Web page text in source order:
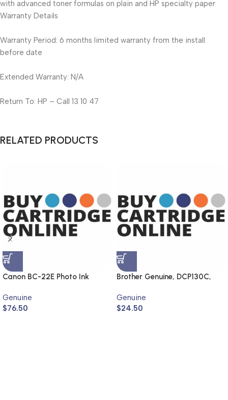
with advanced toner formulas on plain and HP specialty paper
Warranty Details
Warranty Period: 6 months limited warranty from the install
before date
Extended Warranty: N/A
Return To: HP – Call 13 10 47
RELATED PRODUCTS
Canon BC-22E Photo Ink
Genuine
$76.50
Brother Genuine, DCP130C,
MFC440CN
Genuine
$24.50